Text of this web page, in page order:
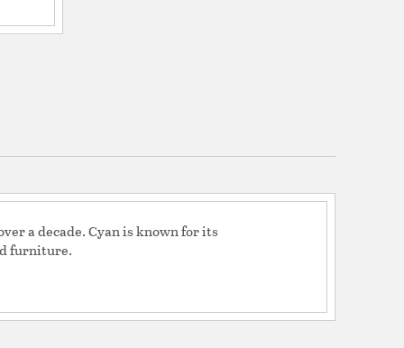
a decade. Cyan is known for its
furniture.